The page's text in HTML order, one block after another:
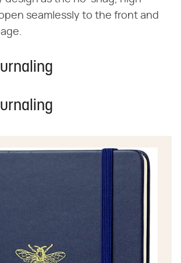
seamlessly to the front and